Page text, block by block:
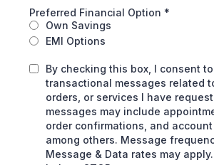
Preferred Financial Option *
Own Savings
EMI Options
By checking this box, I consent
transactional messages related
orders, or services I have
messages may include
order confirmations, and
among others. Message
Message & Data rates may